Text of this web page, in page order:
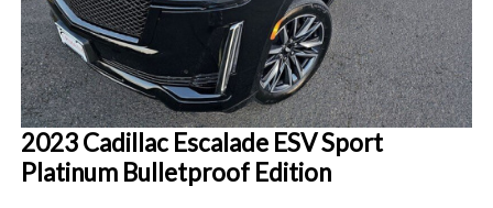
2023 Cadillac Escalade ESV Sport
Platinum Bulletproof Edition